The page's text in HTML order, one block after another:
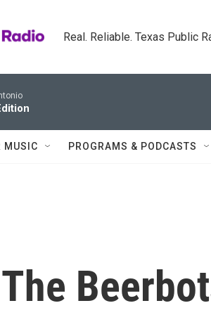
Real. Reliable. Texas Public
MUSIC PROGRAMS & PODCASTS